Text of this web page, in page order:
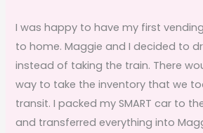
I was happy to have my first
to home. Maggie and I decided to
instead of taking the train. There
way to take the inventory that we
transit. I packed my SMART car to
and transferred everything into